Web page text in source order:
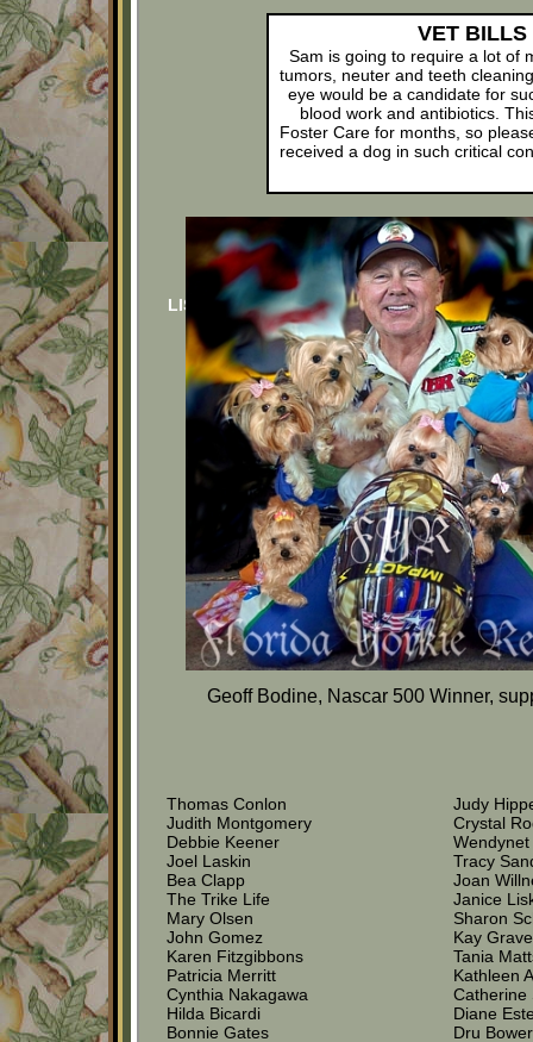
Thomas Conlon
Judith Montgomery
Debbie Keener
Joel Laskin
Bea Clapp
The Trike Life
Mary Olsen
John Gomez
Karen Fitzgibbons
Patricia Merritt
Cynthia Nakagawa
Hilda Bicardi
Bonnie Gates
LIST OF
Judy
Crystal
Tracy
Joan
Janice
Sharon
Kay
Tania
Kathleen
Catherine
Diane
Dru
LIST OF DONORS
VET BILLS
Sam is going to require a lot of
tumors, neuter and teeth
eye would be a candidate for
blood work and antibiotics.
Foster Care for months, so
received a dog in such critical
Geoff Bodine, Nascar 500 Winner,